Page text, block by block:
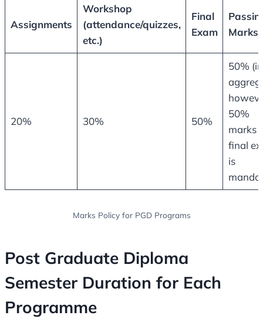
Assignments
Workshop
(attendance/quizzes,
etc.)
Final
Exam
Marks
20% 30% 50%
50% (in
50%
marks
final
is
Marks Policy for PGD Programs
Post Graduate Diploma
Semester Duration for Each
Programme